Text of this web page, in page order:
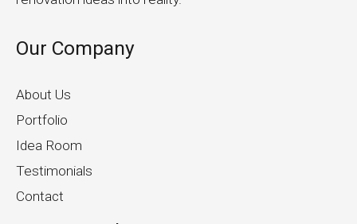
Our Company
About Us
Portfolio
Idea Room
Testimonials
Contact